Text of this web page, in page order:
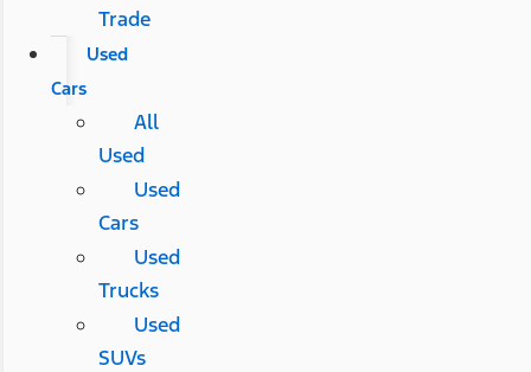
Trade
Used
Cars
All
Used
Used
Cars
Used
Trucks
Used
SUVs